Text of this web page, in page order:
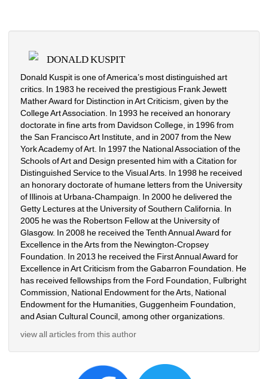
DONALD KUSPIT
Donald Kuspit is one of America’s most distinguished art
critics. In 1983 he received the prestigious Frank Jewett
Mather Award for Distinction in Art Criticism, given by the
College Art Association. In 1993 he received an honorary
doctorate in fine arts from Davidson College, in 1996 from
the San Francisco Art Institute, and in 2007 from the New
York Academy of Art. In 1997 the National Association of the
Schools of Art and Design presented him with a Citation for
Distinguished Service to the Visual Arts. In 1998 he received
an honorary doctorate of humane letters from the University
of Illinois at Urbana-Champaign. In 2000 he delivered the
Getty Lectures at the University of Southern California. In
2005 he was the Robertson Fellow at the University of
Glasgow. In 2008 he received the Tenth Annual Award for
Excellence in the Arts from the Newington-Cropsey
Foundation. In 2013 he received the First Annual Award for
Excellence in Art Criticism from the Gabarron Foundation. He
has received fellowships from the Ford Foundation, Fulbright
Commission, National Endowment for the Arts, National
Endowment for the Humanities, Guggenheim Foundation,
and Asian Cultural Council, among other organizations.
view all articles from this author